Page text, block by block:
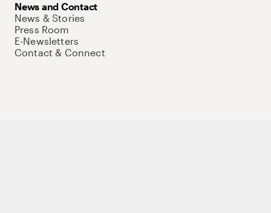
News and Contact
News & Stories
Press Room
E-Newsletters
Contact & Connect